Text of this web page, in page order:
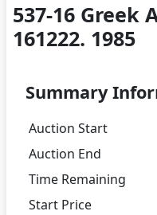
537-16 Greek
161222. 1985
Summary
Auction Start
Auction End
Time Remaining
Start Price